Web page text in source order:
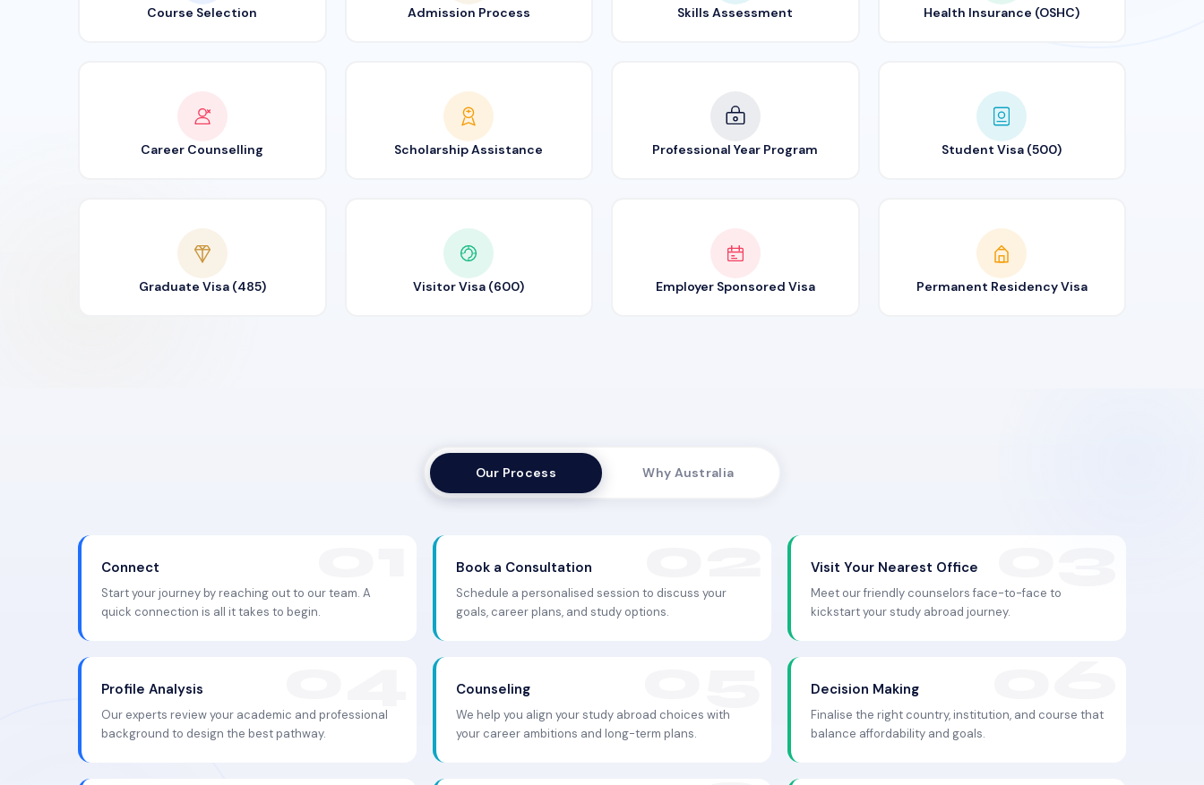
Course Selection Admission Process Skills Assessment Health Insurance (OSHC)
Career Counselling Scholarship Assistance Professional Year Program Student Visa (500)
Graduate Visa (485) Visitor Visa (600) Employer Sponsored Visa Permanent Residency Visa
Our Process Why Australia
Connect
Start your journey by reaching out to our team. A
quick connection is all it takes to begin.
Book a Consultation
Schedule a personalised session to discuss your
goals, career plans, and study options.
Visit Your Nearest Office
Meet our friendly counselors face-to-face to
kickstart your study abroad journey.
Profile Analysis
Our experts review your academic and professional
background to design the best pathway.
Counseling
We help you align your study abroad choices with
your career ambitions and long-term plans.
Decision Making
Finalise the right country, institution, and course that
balance affordability and goals.